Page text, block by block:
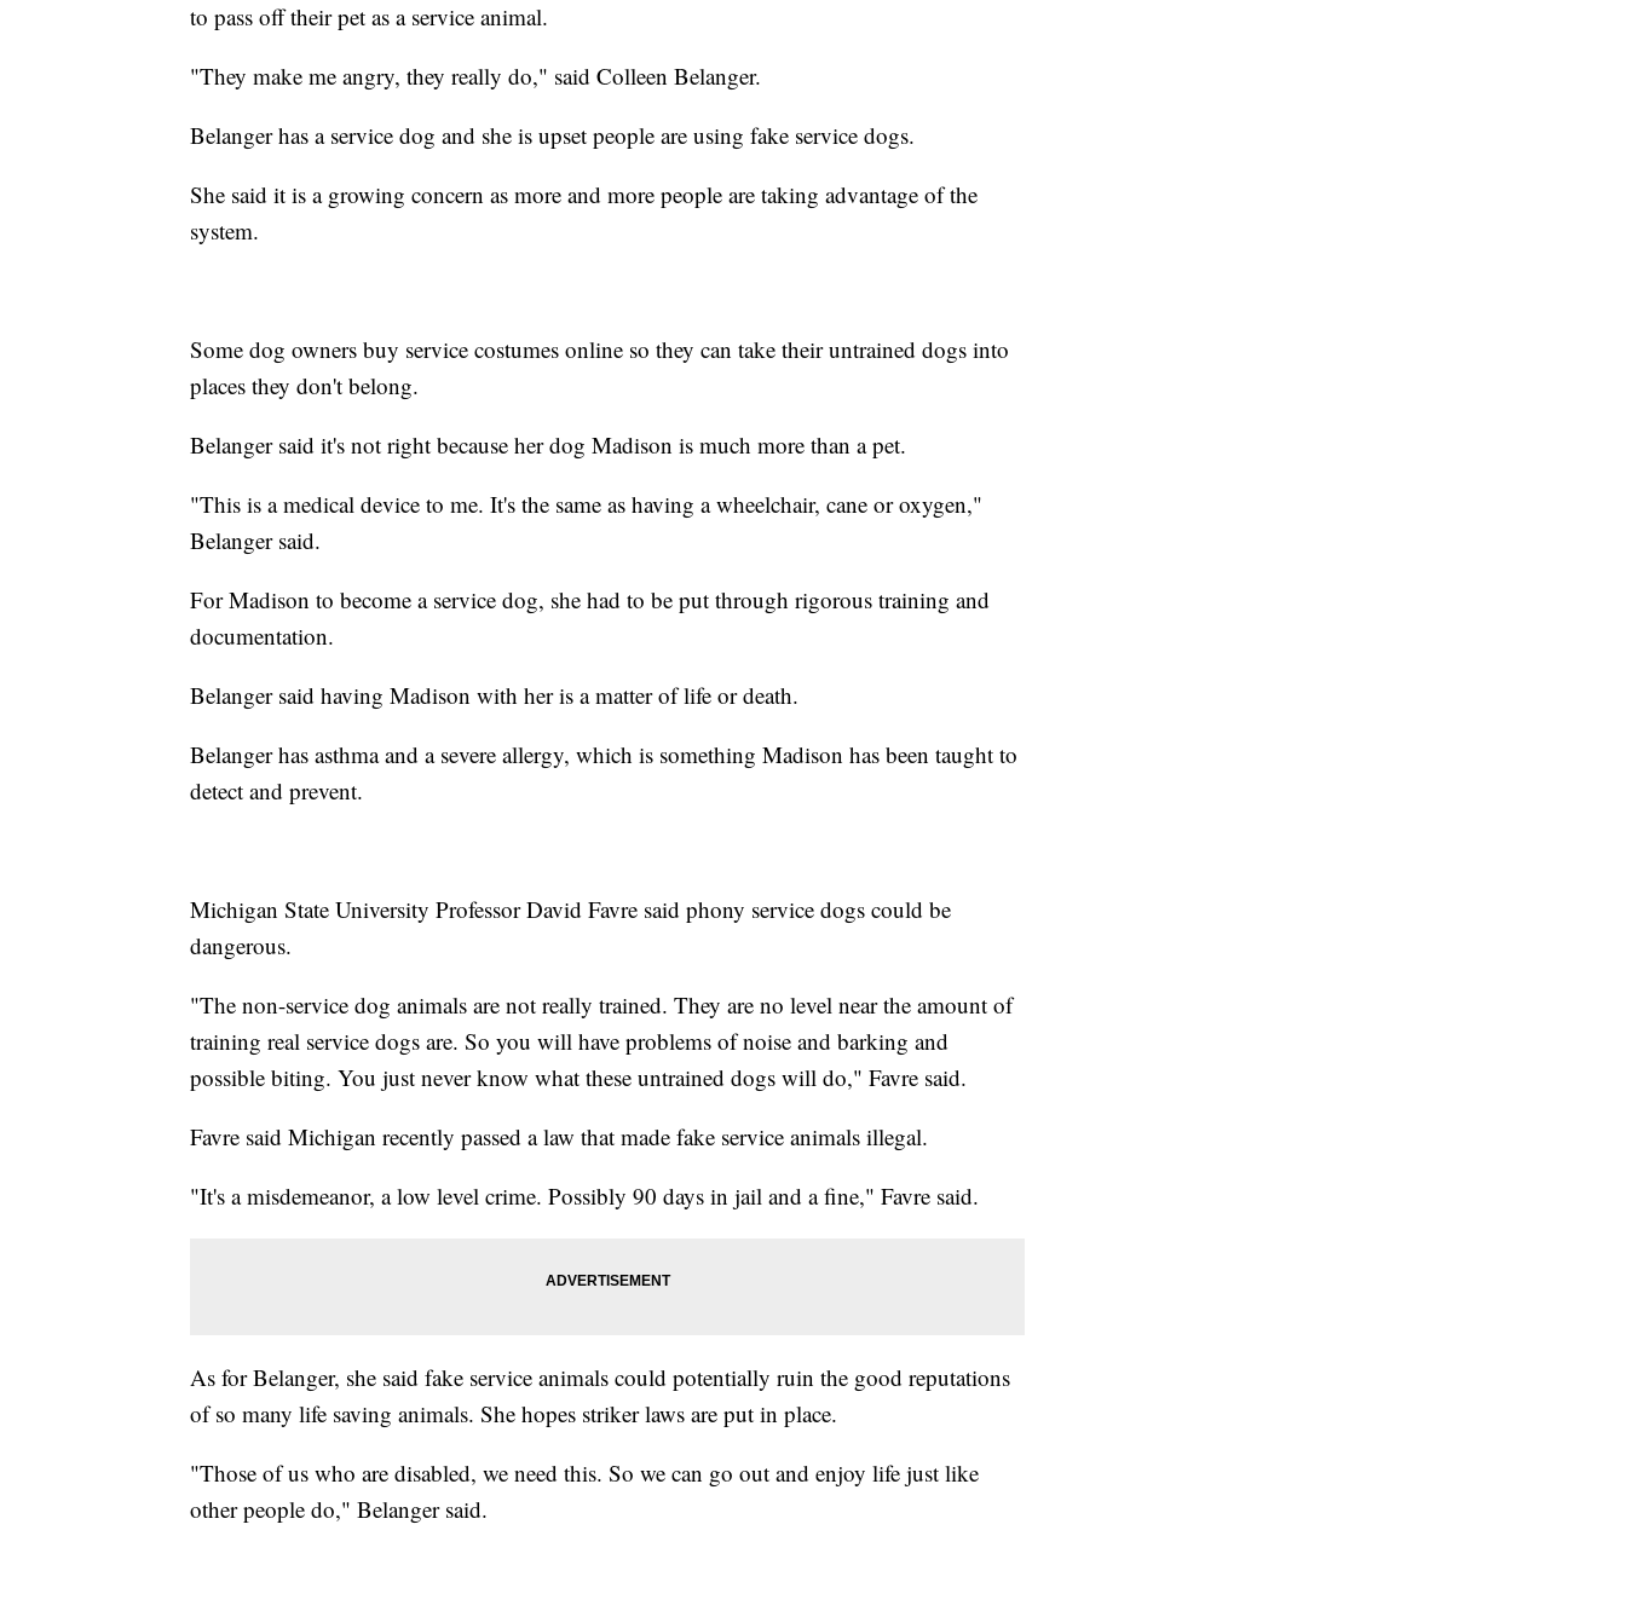
to pass off their pet as a service animal.
"They make me angry, they really do," said Colleen Belanger.
Belanger has a service dog and she is upset people are using fake service dogs.
She said it is a growing concern as more and more people are taking advantage of the
system.
Some dog owners buy service costumes online so they can take their untrained dogs into
places they don't belong.
Belanger said it's not right because her dog Madison is much more than a pet.
"This is a medical device to me. It's the same as having a wheelchair, cane or oxygen,"
Belanger said.
For Madison to become a service dog, she had to be put through rigorous training and
documentation.
Belanger said having Madison with her is a matter of life or death.
Belanger has asthma and a severe allergy, which is something Madison has been taught to
detect and prevent.
Michigan State University Professor David Favre said phony service dogs could be
dangerous.
"The non-service dog animals are not really trained. They are no level near the amount of
training real service dogs are. So you will have problems of noise and barking and
possible biting. You just never know what these untrained dogs will do," Favre said.
Favre said Michigan recently passed a law that made fake service animals illegal.
"It's a misdemeanor, a low level crime. Possibly 90 days in jail and a fine," Favre said.
As for Belanger, she said fake service animals could potentially ruin the good reputations
of so many life saving animals. She hopes striker laws are put in place.
"Those of us who are disabled, we need this. So we can go out and enjoy life just like
other people do," Belanger said.